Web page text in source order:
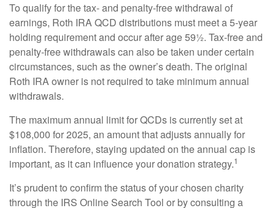
To qualify for the tax- and penalty-free withdrawal of
earnings, Roth IRA QCD distributions must meet a 5-year
holding requirement and occur after age 59½. Tax-free and
penalty-free withdrawals can also be taken under certain
circumstances, such as the owner’s death. The original
Roth IRA owner is not required to take minimum annual
withdrawals.
The maximum annual limit for QCDs is currently set at
$108,000 for 2025, an amount that adjusts annually for
inflation. Therefore, staying updated on the annual cap is
important, as it can influence your donation strategy.1
It’s prudent to confirm the status of your chosen charity
through the IRS Online Search Tool or by consulting a